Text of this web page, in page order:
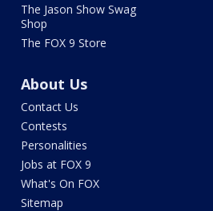
The Jason Show Swag
Shop
The FOX 9 Store
About Us
Contact Us
Contests
Personalities
Jobs at FOX 9
What's On FOX
Sitemap